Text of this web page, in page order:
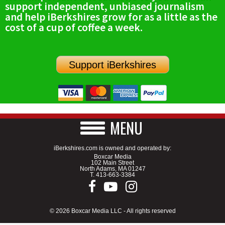
SCHOOLS
DINING
SPECIAL SECTIONS
support independent, unbiased journalism
and help iBerkshires grow for as a little as the
cost of a cup of coffee a week.
Support iBerkshires
MENU
iBerkshires.com is owned and operated by:
Boxcar Media
102 Main Street
North Adams, MA 01247
T. 413-663-3384
© 2026 Boxcar Media LLC - All rights reserved